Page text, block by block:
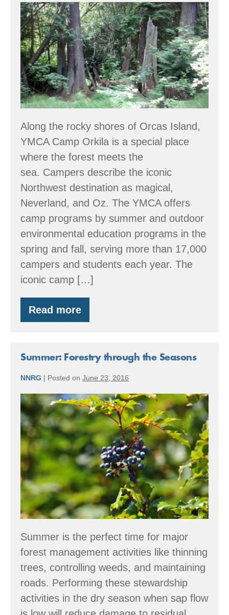
Member
Spotlight:
Orkila
showcases
ecological
forestry
Along the rocky shores of Orcas Island,
YMCA Camp Orkila is a special place
where the forest meets the
sea. Campers describe the iconic
Northwest destination as magical,
Neverland, and Oz. The YMCA offers
camp programs by summer and outdoor
environmental education programs in the
spring and fall, serving more than 17,000
campers and students each year. The
iconic camp […]
Read more
Member
Spotlight:
ecological
Summer: Forestry through the Seasons
NNRG | Posted on June 23, 2016
Summer:
Forestry
through
the
Seasons
Summer is the perfect time for major
forest management activities like thinning
trees, controlling weeds, and maintaining
roads. Performing these stewardship
activities in the dry season when sap flow